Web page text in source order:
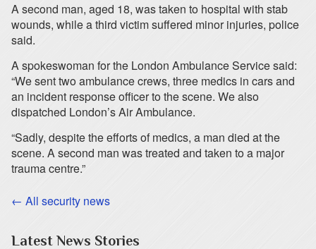
A second man, aged 18, was taken to hospital with stab
wounds, while a third victim suffered minor injuries, police
said.
A spokeswoman for the London Ambulance Service said:
“We sent two ambulance crews, three medics in cars and
an incident response officer to the scene. We also
dispatched London’s Air Ambulance.
“Sadly, despite the efforts of medics, a man died at the
scene. A second man was treated and taken to a major
trauma centre.”
← All security news
Latest News Stories